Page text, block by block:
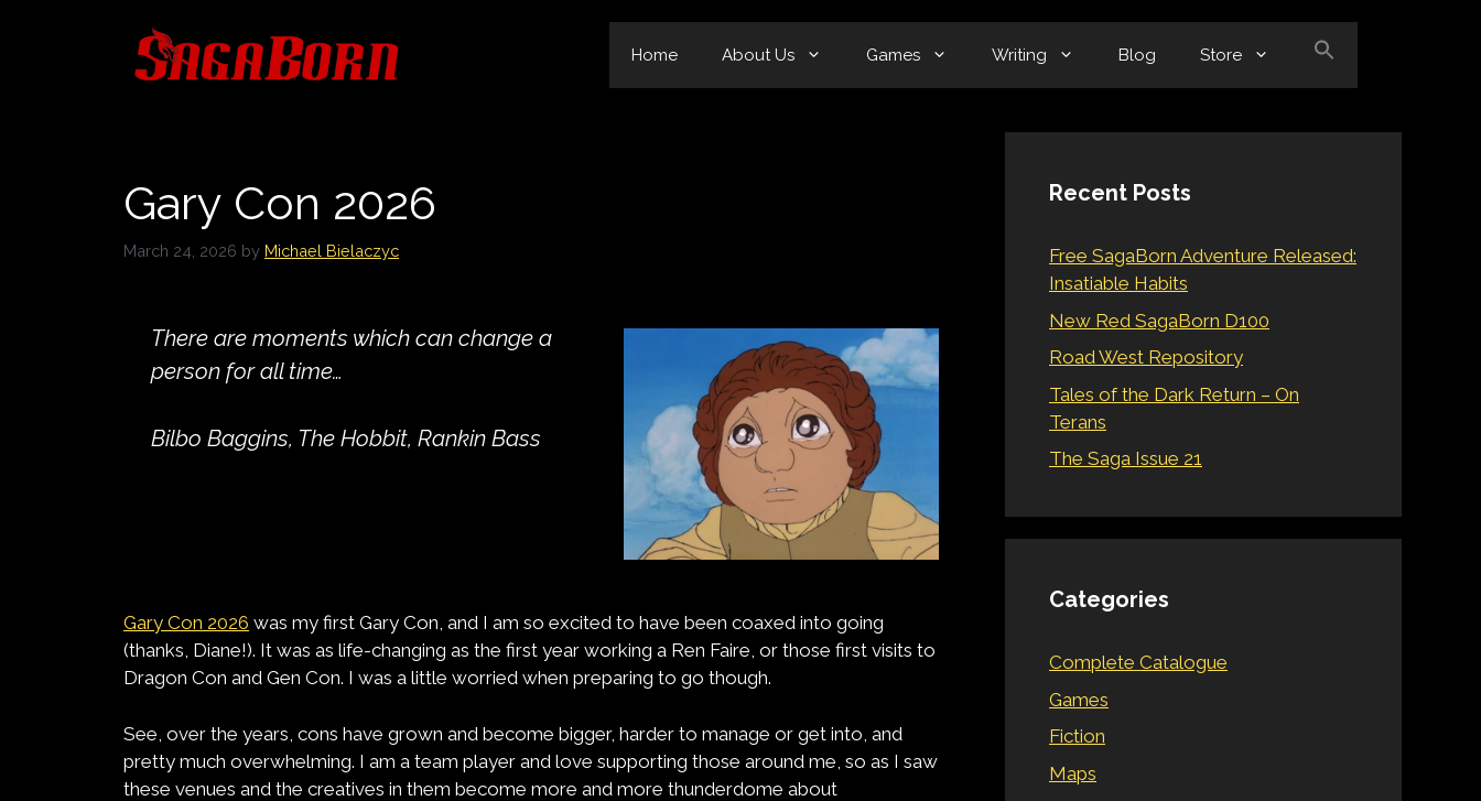
Home About Us Games Writing Blog Store
Gary Con 2026
March 24, 2026 by Michael Bielaczyc
There are moments which can change a
person for all time…
Bilbo Baggins, The Hobbit, Rankin Bass
Gary Con 2026 was my first Gary Con, and I am so excited to have been coaxed into going
(thanks, Diane!). It was as life-changing as the first year working a Ren Faire, or those first visits to
Dragon Con and Gen Con. I was a little worried when preparing to go though.
See, over the years, cons have grown and become bigger, harder to manage or get into, and
pretty much overwhelming. I am a team player and love supporting those around me, so as I saw
these venues and the creatives in them become more and more thunderdome about
Recent Posts
Free SagaBorn Adventure Released:
Insatiable Habits
New Red SagaBorn D100
Road West Repository
Tales of the Dark Return – On
Terans
The Saga Issue 21
Categories
Complete Catalogue
Games
Fiction
Maps